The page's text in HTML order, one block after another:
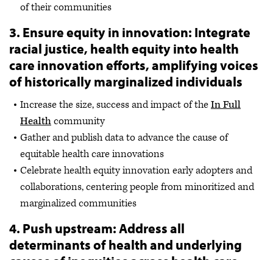
of their communities
3. Ensure equity in innovation: Integrate
racial justice, health equity into health
care innovation efforts, amplifying voices
of historically marginalized individuals
Increase the size, success and impact of theIn Full
Healthcommunity
Gather and publish data to advance the cause of
equitable health care innovations
Celebrate health equity innovation early adopters and
collaborations, centering people from minoritized and
marginalized communities
4. Push upstream: Address all
determinants of health and underlying